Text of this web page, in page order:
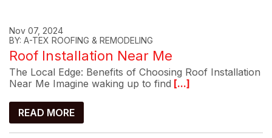
Nov 07, 2024
BY: A-TEX ROOFING & REMODELING
Roof Installation Near Me
The Local Edge: Benefits of Choosing Roof Installation
Near Me Imagine waking up to find [...]
READ MORE